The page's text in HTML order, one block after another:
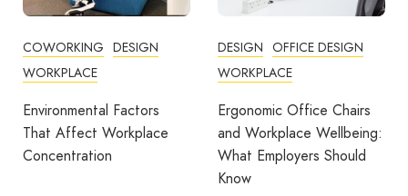
DESIGN OFFICE DESIGN
WORKPLACE
Ergonomic Office Chairs
and Workplace Wellbeing:
What Employers Should
COMMUNITY
COWORKING
WORKPLACE
Avila Spaces Wins Global
Award for Sustainable